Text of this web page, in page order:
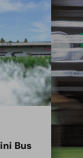
Bus